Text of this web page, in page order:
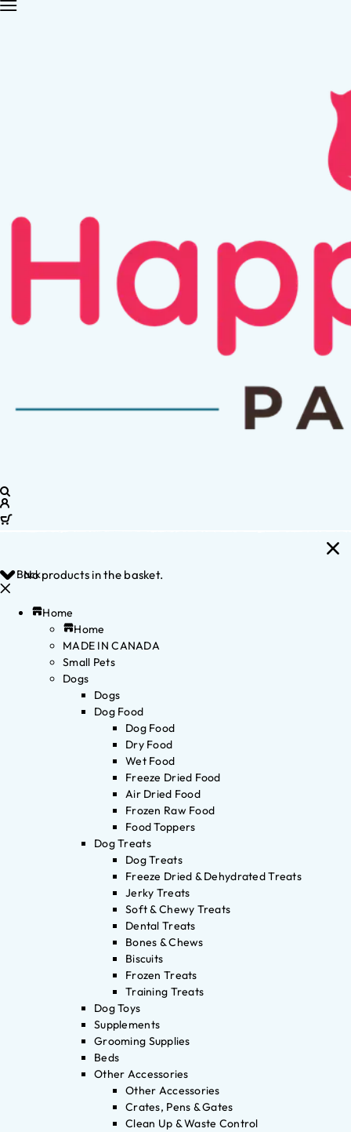
No products in the basket.
Back
Home
Home
MADE IN CANADA
Small Pets
Dogs
Dogs
Dog Food
Dog Food
Dry Food
Wet Food
Freeze Dried Food
Air Dried Food
Frozen Raw Food
Food Toppers
Dog Treats
Dog Treats
Freeze Dried & Dehydrated Treats
Jerky Treats
Soft & Chewy Treats
Dental Treats
Bones & Chews
Biscuits
Frozen Treats
Training Treats
Dog Toys
Supplements
Grooming Supplies
Beds
Other Accessories
Other Accessories
Crates, Pens & Gates
Clean Up & Waste Control